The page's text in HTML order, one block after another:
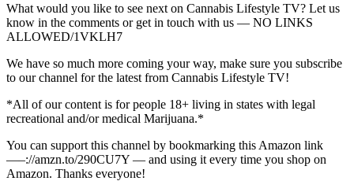
What would you like to see next on Cannabis Lifestyle TV? Let us
know in the comments or get in touch with us — NO LINKS
ALLOWED/1VKLH7
We have so much more coming your way, make sure you subscribe
to our channel for the latest from Cannabis Lifestyle TV!
*All of our content is for people 18+ living in states with legal
recreational and/or medical Marijuana.*
You can support this channel by bookmarking this Amazon link ️
—–://amzn.to/290CU7Y — and using it every time you shop on
Amazon. Thanks everyone!